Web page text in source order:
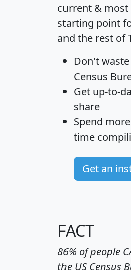
current &
starting point
and the rest of
Don't
Census
Get up-to-
share
Spend
time
Get an
FACT
86% of people
the US Census